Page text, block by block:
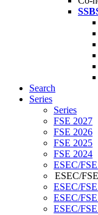
Search
Series
Series
FSE 2027
FSE 2026
FSE 2025
FSE 2024
ESEC/
ESEC/
ESEC/
ESEC/
ESEC/